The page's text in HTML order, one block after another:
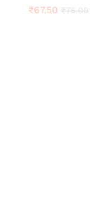
₹67.50 ₹75.00
₹67.50 ₹75.00